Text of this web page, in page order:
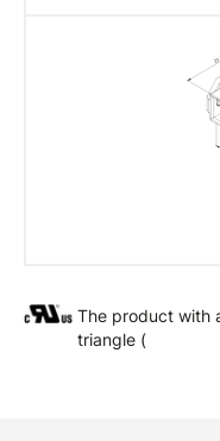
The product with
triangle (